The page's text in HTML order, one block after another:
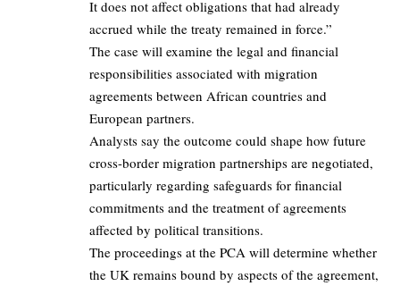
It does not affect obligations that had already
accrued while the treaty remained in force.”
The case will examine the legal and financial
responsibilities associated with migration
agreements between African countries and
European partners.
Analysts say the outcome could shape how future
cross-border migration partnerships are negotiated,
particularly regarding safeguards for financial
commitments and the treatment of agreements
affected by political transitions.
The proceedings at the PCA will determine whether
the UK remains bound by aspects of the agreement,